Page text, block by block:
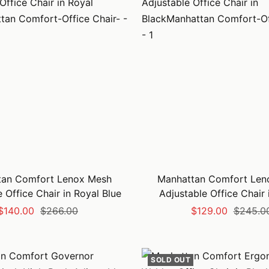
Comfort Lenox Mesh
Office Chair in Royal Blue
Regular
$266.00
Manhattan Comfort
Adjustable Office Chair
Sale
$129.00 Regular
SOLD OUT